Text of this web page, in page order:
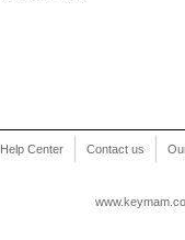
Help Center Contact us